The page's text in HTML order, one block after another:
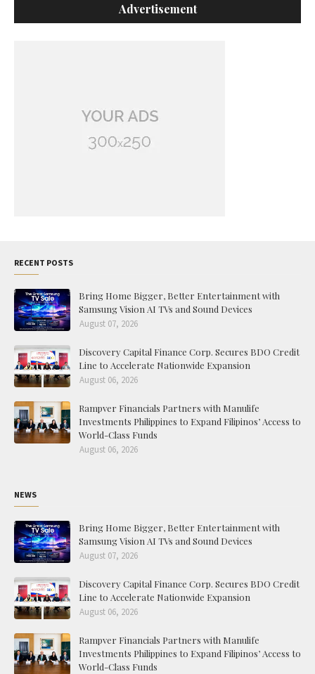
Advertisement
RECENT POSTS
Bring Home Bigger, Better Entertainment with
Samsung Vision AI TVs and Sound Devices
August 07, 2026
Discovery Capital Finance Corp. Secures BDO Credit
Line to Accelerate Nationwide Expansion
August 06, 2026
Rampver Financials Partners with Manulife
Investments Philippines to Expand Filipinos’ Access to
World-Class Funds
August 06, 2026
NEWS
Bring Home Bigger, Better Entertainment with
Samsung Vision AI TVs and Sound Devices
August 07, 2026
Discovery Capital Finance Corp. Secures BDO Credit
Line to Accelerate Nationwide Expansion
August 06, 2026
Rampver Financials Partners with Manulife
Investments Philippines to Expand Filipinos’ Access to
World-Class Funds